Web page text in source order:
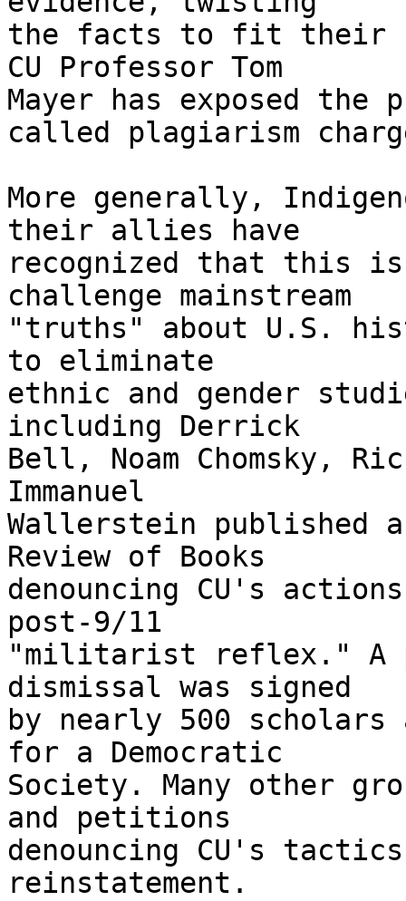
the facts to fit their
CU Professor Tom
Mayer has exposed
called plagiarism
More generally,
their allies have
recognized that this is
challenge mainstream
"truths" about U.S.
to eliminate
ethnic and gender
including Derrick
Bell, Noam Chomsky,
Immanuel
Wallerstein published
Review of Books
denouncing CU's
post-9/11
"militarist reflex." A
dismissal was signed
by nearly 500
for a Democratic
Society. Many other
and petitions
denouncing CU's
reinstatement.